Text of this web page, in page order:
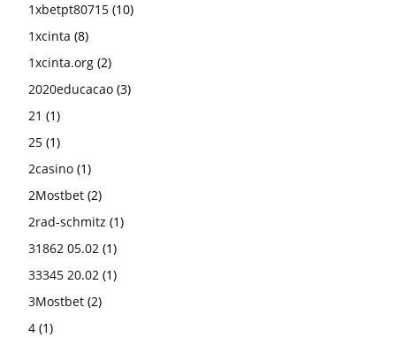
1xbetpt80715 (10)
1xcinta (8)
1xcinta.org (2)
2020educacao (3)
21 (1)
25 (1)
2casino (1)
2Mostbet (2)
2rad-schmitz (1)
31862 05.02 (1)
33345 20.02 (1)
3Mostbet (2)
4 (1)